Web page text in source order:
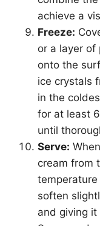
achieve a
Freeze:
or a layer of
onto the
ice crystals
in the
for at least
until
Serve:
cream from
soften
and giving